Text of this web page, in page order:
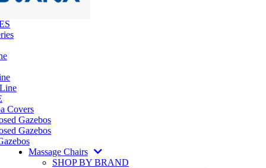
Covers
Gazebos
Gazebos
Massage Chairs
SHOP BY BRAND